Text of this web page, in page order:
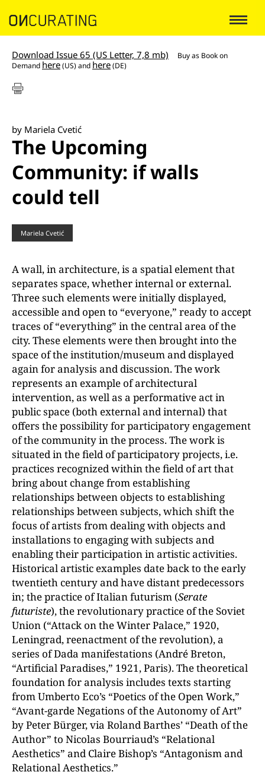
Download Issue 65 (US Letter, 7,8 mb) Buy as Book on
Demand here(US) and here(DE)
by Mariela Cvetić
The Upcoming
Community: if walls
could tell
Mariela Cvetić
A wall, in architecture, is a spatial element that
separates space, whether internal or external.
Three such elements were initially displayed,
accessible and open to “everyone,” ready to accept
traces of “everything” in the central area of the
city. These elements were then brought into the
space of the institution/museum and displayed
again for analysis and discussion. The work
represents an example of architectural
intervention, as well as a performative act in
public space (both external and internal) that
offers the possibility for participatory engagement
of the community in the process. The work is
situated in the field of participatory projects, i.e.
practices recognized within the field of art that
bring about change from establishing
relationships between objects to establishing
relationships between subjects, which shift the
focus of artists from dealing with objects and
installations to engaging with subjects and
enabling their participation in artistic activities.
Historical artistic examples date back to the early
twentieth century and have distant predecessors
in; the practice of Italian futurism (Serate
futuriste), the revolutionary practice of the Soviet
Union (“Attack on the Winter Palace,” 1920,
Leningrad, reenactment of the revolution), a
series of Dada manifestations (André Breton,
“Artificial Paradises,” 1921, Paris). The theoretical
foundation for analysis includes texts starting
from Umberto Eco’s “Poetics of the Open Work,”
“Avant-garde Negations of the Autonomy of Art”
by Peter Bürger, via Roland Barthes’ “Death of the
Author” to Nicolas Bourriaud’s “Relational
Aesthetics” and Claire Bishop’s “Antagonism and
Relational Aesthetics.”